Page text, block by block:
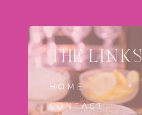
THE LINKS
HOME
CONTACT